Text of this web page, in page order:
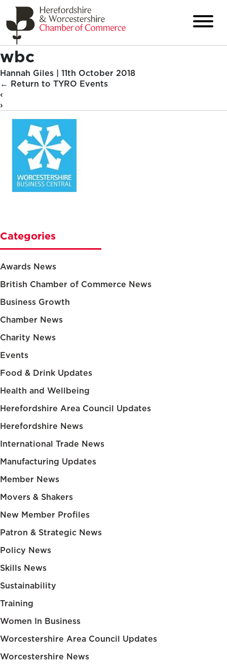
wbc
Hannah Giles | 11th October 2018
← Return to TYRO Events
‹
›
Categories
Awards News
British Chamber of Commerce News
Business Growth
Chamber News
Charity News
Events
Food & Drink Updates
Health and Wellbeing
Herefordshire Area Council Updates
Herefordshire News
International Trade News
Manufacturing Updates
Member News
Movers & Shakers
New Member Profiles
Patron & Strategic News
Policy News
Skills News
Sustainability
Training
Women In Business
Worcestershire Area Council Updates
Worcestershire News